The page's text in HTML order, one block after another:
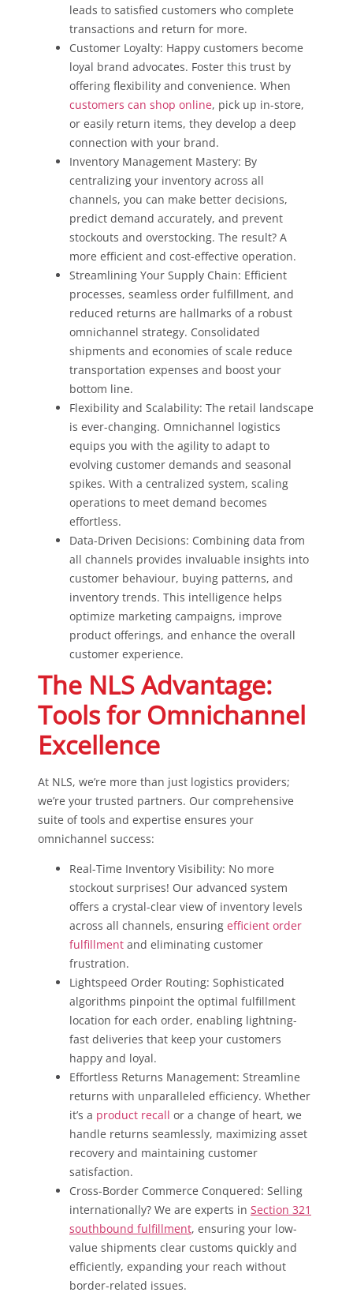
leads to satisfied customers who complete
transactions and return for more.
Customer Loyalty: Happy customers become
loyal brand advocates. Foster this trust by
offering flexibility and convenience. When
customers can shop online, pick up in-store,
or easily return items, they develop a deep
connection with your brand.
Inventory Management Mastery: By
centralizing your inventory across all
channels, you can make better decisions,
predict demand accurately, and prevent
stockouts and overstocking. The result? A
more efficient and cost-effective operation.
Streamlining Your Supply Chain: Efficient
processes, seamless order fulfillment, and
reduced returns are hallmarks of a robust
omnichannel strategy. Consolidated
shipments and economies of scale reduce
transportation expenses and boost your
bottom line.
Flexibility and Scalability: The retail landscape
is ever-changing. Omnichannel logistics
equips you with the agility to adapt to
evolving customer demands and seasonal
spikes. With a centralized system, scaling
operations to meet demand becomes
effortless.
Data-Driven Decisions: Combining data from
all channels provides invaluable insights into
customer behaviour, buying patterns, and
inventory trends. This intelligence helps
optimize marketing campaigns, improve
product offerings, and enhance the overall
customer experience.
The NLS Advantage:
Tools for Omnichannel
Excellence
At NLS, we’re more than just logistics providers;
we’re your trusted partners. Our comprehensive
suite of tools and expertise ensures your
omnichannel success:
Real-Time Inventory Visibility: No more
stockout surprises! Our advanced system
offers a crystal-clear view of inventory levels
across all channels, ensuring efficient order
fulfillment and eliminating customer
frustration.
Lightspeed Order Routing: Sophisticated
algorithms pinpoint the optimal fulfillment
location for each order, enabling lightning-
fast deliveries that keep your customers
happy and loyal.
Effortless Returns Management: Streamline
returns with unparalleled efficiency. Whether
it’s a product recall or a change of heart, we
handle returns seamlessly, maximizing asset
recovery and maintaining customer
satisfaction.
Cross-Border Commerce Conquered: Selling
internationally? We are experts in Section 321
southbound fulfillment, ensuring your low-
value shipments clear customs quickly and
efficiently, expanding your reach without
border-related issues.